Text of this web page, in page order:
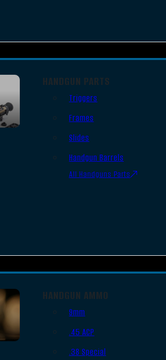
HANDGUN PARTS
Triggers
Frames
Slides
Handgun Barrels
All Handguns Parts
HANDGUN AMMO
9mm
.45 ACP
.38 Special